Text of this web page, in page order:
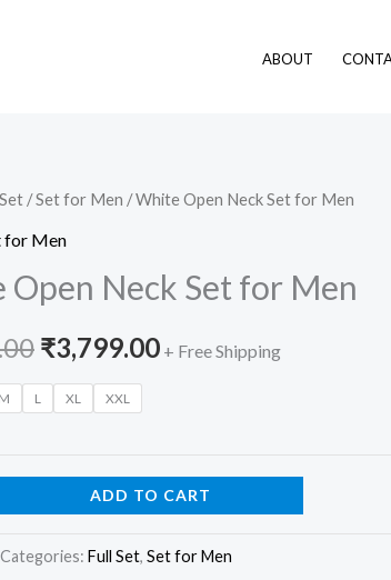
ABOUT
/Set for Men / White Open Neck Set for Men
for Men
Neck Set for Men
Original
price
was:
₹4,899.00.
₹3,799.00
Current
is:
₹3,799.00.
+ Free Shipping
M L XL XXL
ADD TO CART
Categories: Full Set, Set for Men